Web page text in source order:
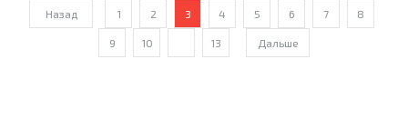
Назад 1 2 3 4 5 6 7 8
9 10 13 Дальше